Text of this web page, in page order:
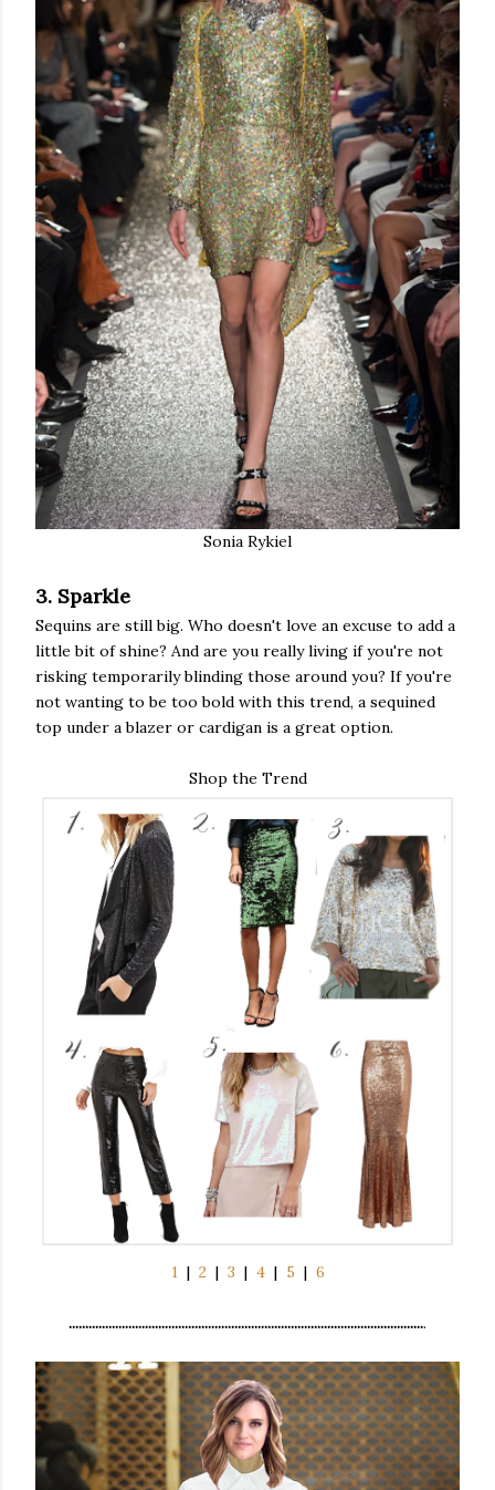
Sonia Rykiel
3. Sparkle
Sequins are still big. Who doesn't love an excuse to add a
little bit of shine? And are you really living if you're not
risking temporarily blinding those around you? If you're
not wanting to be too bold with this trend, a sequined
top under a blazer or cardigan is a great option.
Shop the Trend
1| 2| 3 | 4| 5 | 6
............................................................................................................